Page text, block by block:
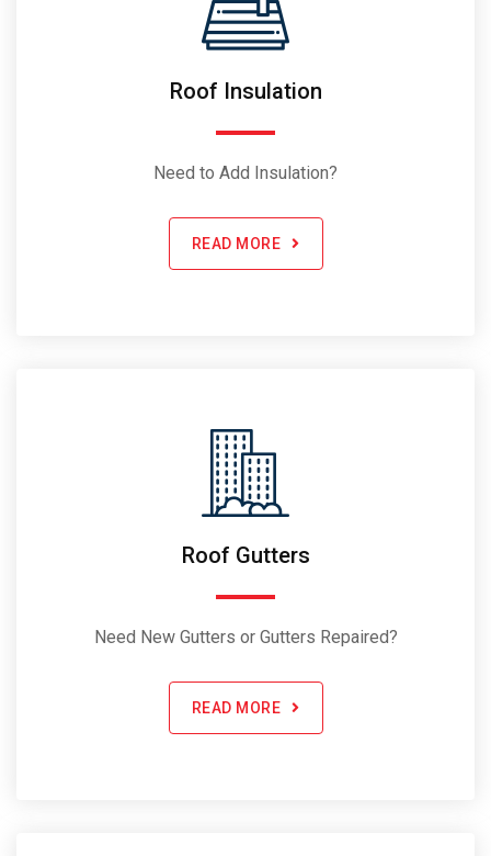
Roof Insulation
Need to Add Insulation?
READ MORE
Roof Gutters
Need New Gutters or Gutters Repaired?
READ MORE